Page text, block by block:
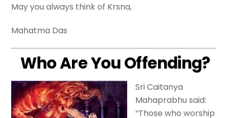
May you always think of Krsna,
Mahatma Das
Who Are You Offending?
Sri Caitanya
Mahaprabhu said:
“Those who worship